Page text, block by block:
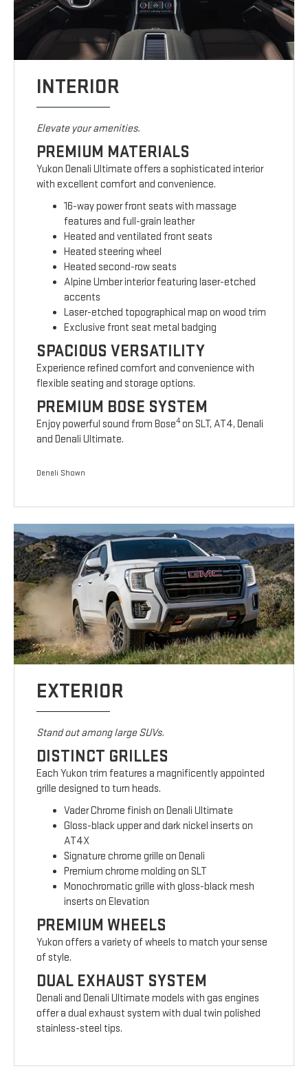
INTERIOR
Elevate your amenities.
PREMIUM MATERIALS
Yukon Denali Ultimate offers a sophisticated interior
with excellent comfort and convenience.
16-way power front seats with massage
features and full-grain leather
Heated and ventilated front seats
Heated steering wheel
Heated second-row seats
Alpine Umber interior featuring laser-etched
accents
Laser-etched topographical map on wood trim
Exclusive front seat metal badging
SPACIOUS VERSATILITY
Experience refined comfort and convenience with
flexible seating and storage options.
PREMIUM BOSE SYSTEM
Enjoy powerful sound from Bose4on SLT, AT4, Denali
and Denali Ultimate.
Denali Shown
EXTERIOR
Stand out among large SUVs.
DISTINCT GRILLES
Each Yukon trim features a magnificently appointed
grille designed to turn heads.
Vader Chrome finish on Denali Ultimate
Gloss-black upper and dark nickel inserts on
AT4X
Signature chrome grille on Denali
Premium chrome molding on SLT
Monochromatic grille with gloss-black mesh
inserts on Elevation
PREMIUM WHEELS
Yukon offers a variety of wheels to match your sense
of style.
DUAL EXHAUST SYSTEM
Denali and Denali Ultimate models with gas engines
offer a dual exhaust system with dual twin polished
stainless-steel tips.